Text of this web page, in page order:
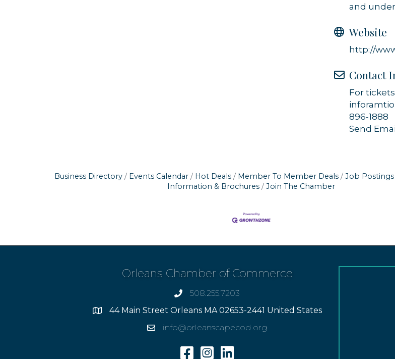
and under
Website
http://
Contact
For
896-1888
Send
Business Directory Events Calendar Hot Deals Member To Member Deals Job Postings
Information & Brochures
Join The Chamber
Orleans Chamber of Commerce
phone508.255.7203
Address44 Main Street Orleans MA 02653-2441 United States
Emailinfo@orleanscapecod.org
FacebookInstagramLinkedin